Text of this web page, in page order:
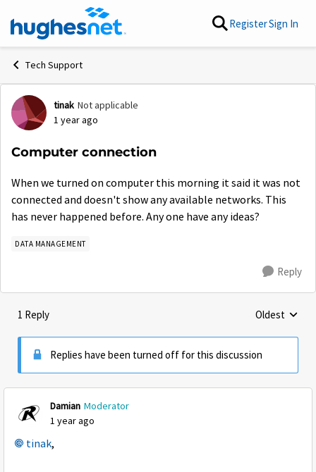
Skip to content RegisterSign In
Tech Support
Forum Discussion
tinak Not applicable
1 year ago
Computer connection
When we turned on computer this morning it said it was not
connected and doesn't show any available networks. This
has never happened before. Any one have any ideas?
DATA MANAGEMENT
Reply
1 Reply Replies
Oldest
Replies have been turned off for this discussion
Damian Moderator
1 year ago
tinak,